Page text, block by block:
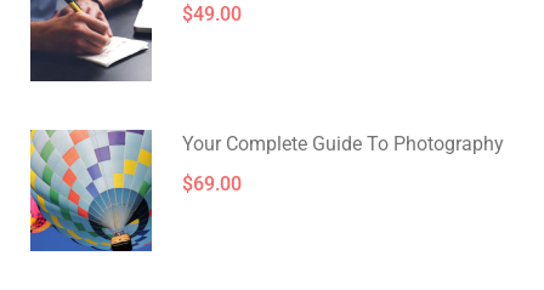
$49.00
Your Complete Guide To Photography
$69.00